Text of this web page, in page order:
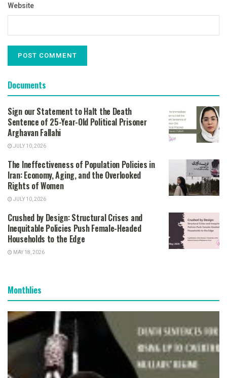
Website
Documents
Sign our Statement to Halt the Death
Sentence of 25-Year-Old Political Prisoner
Arghavan Fallahi
JULY 10, 2026
The Ineffectiveness of Population Policies in
Iran: Economy, Aging, and the Overlooked
Rights of Women
JULY 10, 2026
Crushed by Design: Structural Crises and
Inequitable Policies Push Female-Headed
Households to the Edge
MAY 18, 2026
Monthlies